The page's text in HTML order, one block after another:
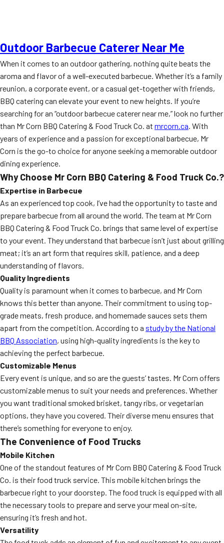
Outdoor Barbecue Caterer Near Me
When it comes to an outdoor gathering, nothing quite beats the
aroma and flavor of a well-executed barbecue. Whether it’s a family
reunion, a corporate event, or a casual get-together with friends,
BBQ catering can elevate your event to new heights. If you’re
searching for an “outdoor barbecue caterer near me,” look no further
than Mr Corn BBQ Catering & Food Truck Co. at mrcorn.ca. With
years of experience and a passion for exceptional barbecue, Mr
Corn is the go-to choice for anyone seeking a memorable outdoor
dining experience.
Why Choose Mr Corn BBQ Catering & Food Truck Co.?
Expertise in Barbecue
As an experienced top cook, I’ve had the opportunity to taste and
prepare barbecue from all around the world. The team at Mr Corn
BBQ Catering & Food Truck Co. brings that same level of expertise
to your event. They understand that barbecue isn’t just about grilling
meat; it’s an art form that requires skill, patience, and a deep
understanding of flavors.
Quality Ingredients
Quality is paramount when it comes to barbecue, and Mr Corn
knows this better than anyone. Their commitment to using top-
grade meats, fresh produce, and homemade sauces sets them
apart from the competition. According to a study by the National
BBQ Association, using high-quality ingredients is the key to
achieving the perfect barbecue.
Customizable Menus
Every event is unique, and so are the guests’ tastes. Mr Corn offers
customizable menus to suit your needs and preferences. Whether
you want traditional smoked brisket, tangy ribs, or vegetarian
options, they have you covered. Their diverse menu ensures that
there’s something for everyone to enjoy.
The Convenience of Food Trucks
Mobile Kitchen
One of the standout features of Mr Corn BBQ Catering & Food Truck
Co. is their food truck service. This mobile kitchen brings the
barbecue right to your doorstep. The food truck is equipped with all
the necessary tools to prepare and serve your meal on-site,
ensuring it’s fresh and hot.
Versatility